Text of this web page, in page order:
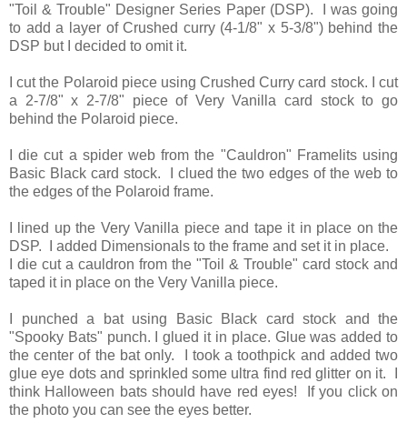
"Toil & Trouble" Designer Series Paper (DSP). I was going
to add a layer of Crushed curry (4-1/8" x 5-3/8") behind the
DSP but I decided to omit it.
I cut the Polaroid piece using Crushed Curry card stock. I cut
a 2-7/8" x 2-7/8" piece of Very Vanilla card stock to go
behind the Polaroid piece.
I die cut a spider web from the "Cauldron" Framelits using
Basic Black card stock. I clued the two edges of the web to
the edges of the Polaroid frame.
I lined up the Very Vanilla piece and tape it in place on the
DSP. I added Dimensionals to the frame and set it in place.
I die cut a cauldron from the "Toil & Trouble" card stock and
taped it in place on the Very Vanilla piece.
I punched a bat using Basic Black card stock and the
"Spooky Bats" punch. I glued it in place. Glue was added to
the center of the bat only. I took a toothpick and added two
glue eye dots and sprinkled some ultra find red glitter on it. I
think Halloween bats should have red eyes! If you click on
the photo you can see the eyes better.